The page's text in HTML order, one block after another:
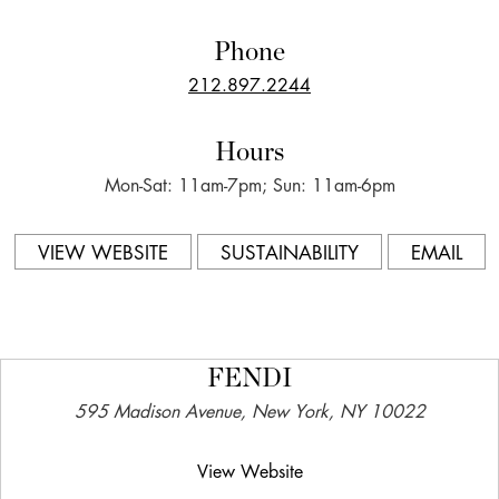
Phone
212.897.2244
Hours
Mon-Sat: 11am-7pm; Sun: 11am-6pm
VIEW WEBSITE SUSTAINABILITY EMAIL
FENDI
595 Madison Avenue, New York, NY 10022
View Website